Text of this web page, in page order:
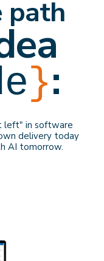
path
}:
left" in software
delivery today
AI tomorrow.